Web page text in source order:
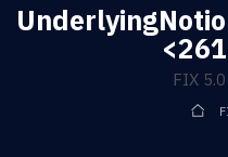
FIX